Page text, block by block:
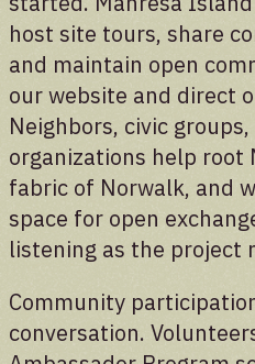
host site tours, share
and maintain open
our website and direct
Neighbors, civic
organizations help root
fabric of Norwalk, and
space for open
listening as the project
Community
conversation.